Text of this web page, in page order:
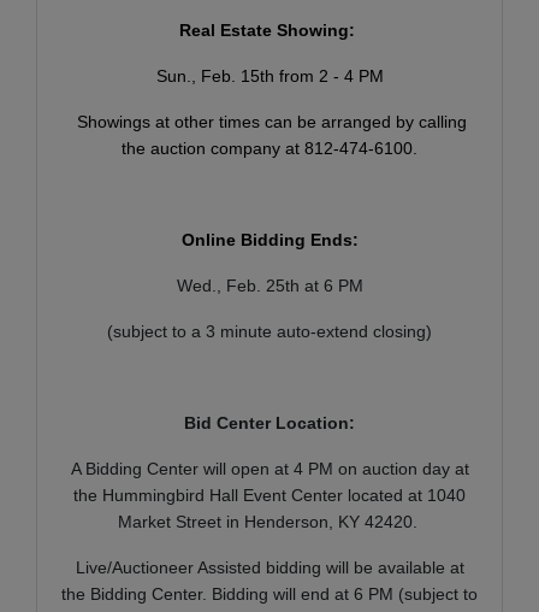
Real Estate Showing:
Sun., Feb. 15th from 2 - 4 PM
Showings at other times can be arranged by calling
the auction company at 812-474-6100.
Online Bidding Ends:
Wed., Feb. 25th at 6 PM
(subject to a 3 minute auto-extend closing)
Bid Center Location:
A Bidding Center will open at 4 PM on auction day at
the Hummingbird Hall Event Center located at 1040
Market Street in Henderson, KY 42420.
Live/Auctioneer Assisted bidding will be available at
the Bidding Center. Bidding will end at 6 PM (subject to